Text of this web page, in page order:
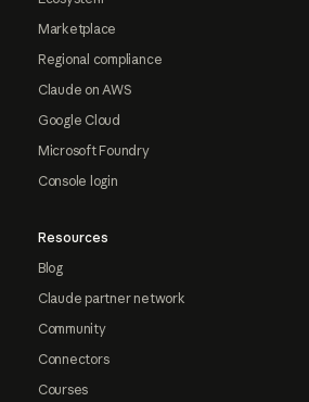
Marketplace
Regional compliance
Claude on AWS
Google Cloud
Microsoft Foundry
Console login
Resources
Blog
Claude partner network
Community
Connectors
Courses